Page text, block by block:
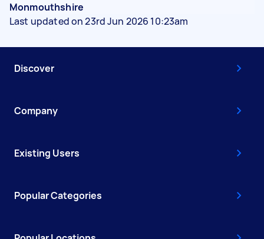
Monmouthshire
Last updated on 23rd Jun 2026 10:23am
Discover
Company
Existing Users
Popular Categories